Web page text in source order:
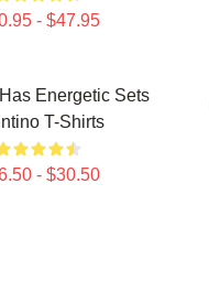
- $47.95
Energetic Sets
T-Shirts
- $30.50